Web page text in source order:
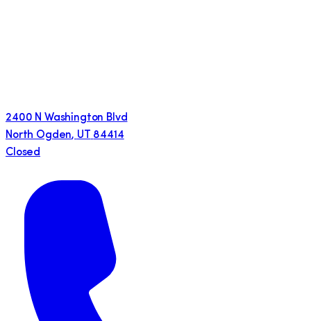
2400 N Washington Blvd
North Ogden, UT
84414
Closed